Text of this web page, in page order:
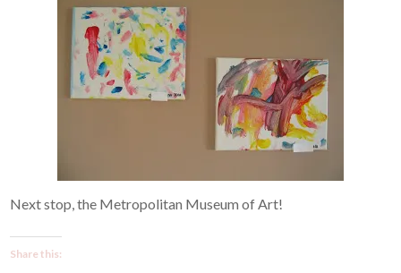
Next stop, the Metropolitan Museum of Art!
Share this: